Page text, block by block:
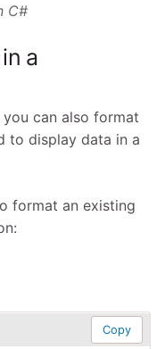
C#
a
can also format
to display data in a
format an existing
Copy